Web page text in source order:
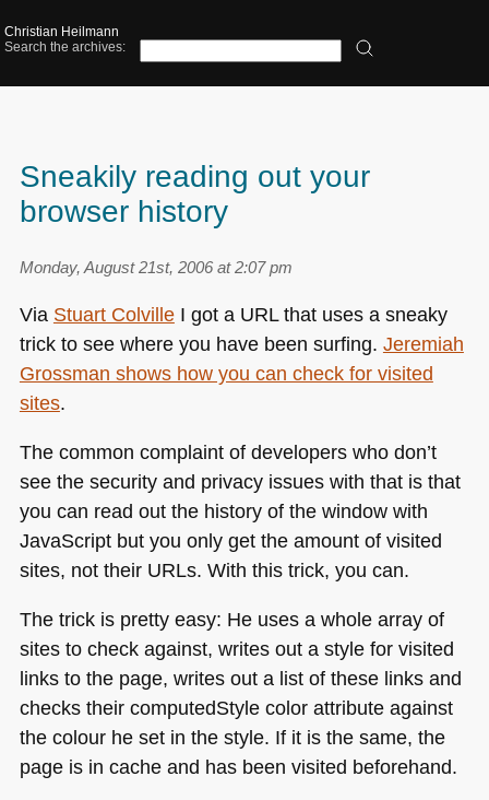
Christian Heilmann
Search the archives:
Sneakily reading out your
browser history
Monday, August 21st, 2006 at 2:07 pm
Via Stuart ColvilleI got a URLthat uses a sneaky
trick to see where you have been surfing. Jeremiah
Grossman shows how you can check for visited
sites.
The common complaint of developers who don’t
see the security and privacy issues with that is that
you can read out the history of the window with
JavaScript but you only get the amount of visited
sites, not their URLs. With this trick, you can.
The trick is pretty easy: He uses a whole array of
sites to check against, writes out a style for visited
links to the page, writes out a list of these links and
checks their computedStyle color attribute against
the colour he set in the style. If it is the same, the
page is in cache and has been visited beforehand.